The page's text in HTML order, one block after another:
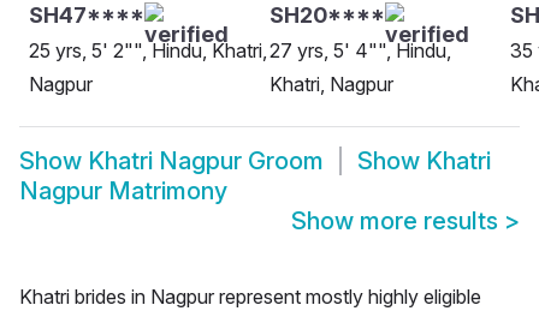
SH47****
25 yrs, 5' 2"", Hindu, Khatri,
Nagpur
SH20****
27 yrs, 5' 4"", Hindu,
Khatri, Nagpur
35
Show Khatri Nagpur Groom Show Khatri
Nagpur Matrimony
Show more results >
Khatri brides in Nagpur represent mostly highly eligible